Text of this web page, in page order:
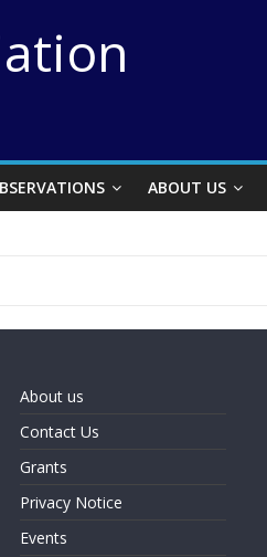
ABOUT US
About us
Contact Us
Grants
Privacy Notice
Events